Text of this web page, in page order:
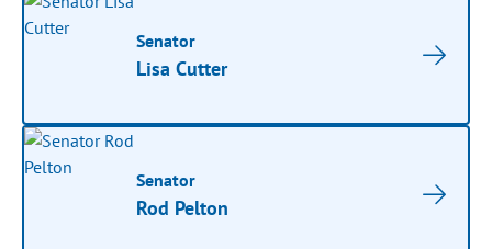
Senator
Lisa Cutter
Senator
Rod Pelton